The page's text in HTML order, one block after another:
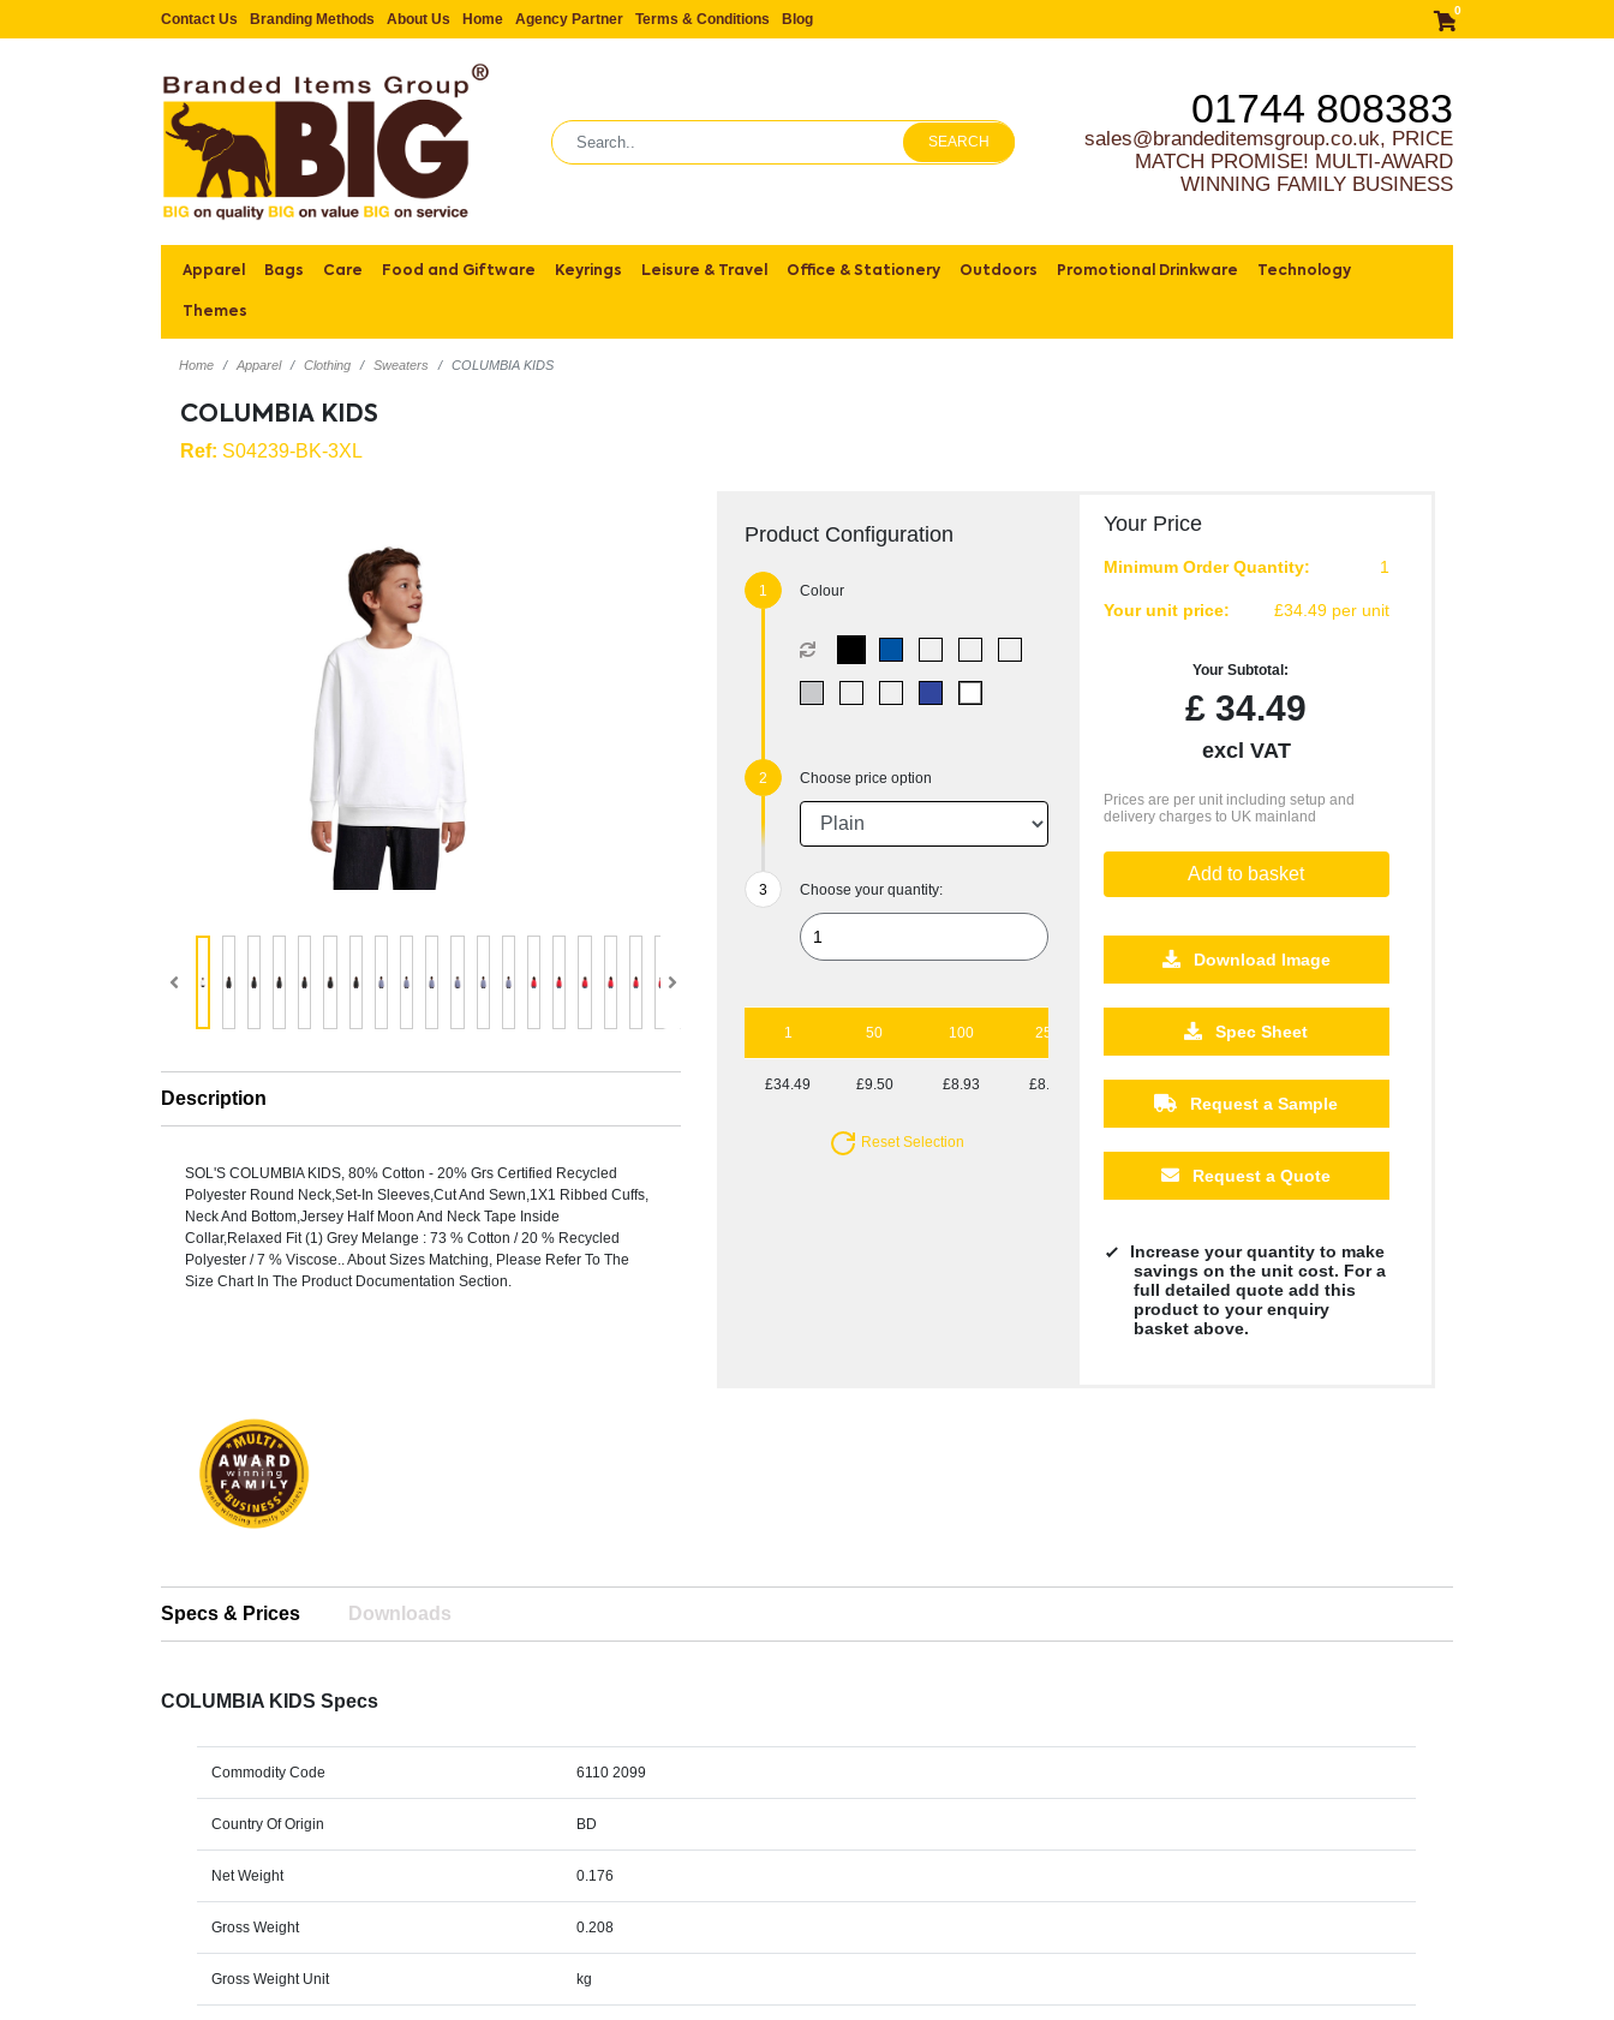
Contact Us Branding Methods About Us Home Agency Partner Terms & Conditions Blog
0
SEARCH
01744 808383
sales@brandeditemsgroup.co.uk, PRICE
MATCH PROMISE! MULTI-AWARD
WINNING FAMILY BUSINESS
Apparel Bags Care Food and Giftware Keyrings Leisure & Travel Office & Stationery Outdoors Promotional Drinkware Technology
Themes
Home Apparel Clothing Sweaters COLUMBIA KIDS
COLUMBIA KIDS
Ref: S04239-BK-3XL
Description
SOL'S COLUMBIA KIDS, 80% Cotton - 20% Grs Certified Recycled
Polyester Round Neck,Set-In Sleeves,Cut And Sewn,1X1 Ribbed Cuffs,
Neck And Bottom,Jersey Half Moon And Neck Tape Inside
Collar,Relaxed Fit (1) Grey Melange : 73 % Cotton / 20 % Recycled
Polyester / 7 % Viscose.. About Sizes Matching, Please Refer To The
Size Chart In The Product Documentation Section.
Product Configuration
Colour
Choose price option
Choose your quantity:
1 50 100 250 1000 2500
£34.49 £9.50 £8.93 £8.69 £8.39 £8.39 £8.39 £8.39
Reset Selection
Your Price
Minimum Order Quantity: 1
Your unit price: £34.49 per unit
Your Subtotal:
£ 34.49
excl VAT
Prices are per unit including setup and
delivery charges to UK mainland
Add to basket
Download Image
Spec Sheet
Request a Sample
Request a Quote
Increase your quantity to make
savings on the unit cost. For a
full detailed quote add this
product to your enquiry
basket above.
Specs & Prices Downloads
COLUMBIA KIDS Specs
Commodity Code 6110 2099
Country Of Origin BD
Net Weight 0.176
Gross Weight 0.208
Gross Weight Unit kg